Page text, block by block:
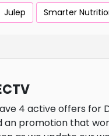
Julep Smarter
4 active offers for
an promotion that